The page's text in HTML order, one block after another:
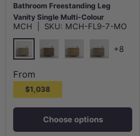
Bathroom Freestanding Leg
Vanity Single Multi-Colour
Cabinet Only
MCH SKU: MCH-FL9-7-MO
Maison Oak
+8
From
$1,038
Choose options